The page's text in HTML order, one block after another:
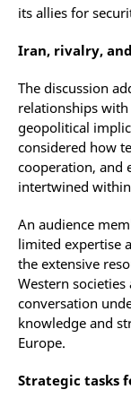
its allies for
Iran, rivalry,
The discussion
relationships
geopolitical
considered how
cooperation, and
intertwined
An audience
limited expertise
the extensive
Western
conversation
knowledge and
Europe.
Strategic tasks